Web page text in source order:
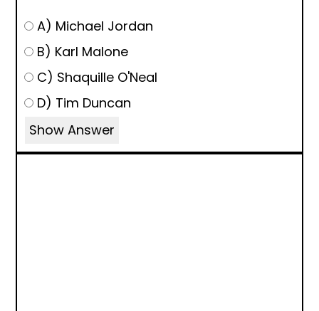
A) Michael Jordan
B) Karl Malone
C) Shaquille O'Neal
D) Tim Duncan
Show Answer